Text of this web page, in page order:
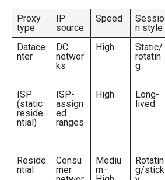
Proxy
type
IP
source
Speed
Sessio
n style
Datace
nter
DC
networ
ks
High
Static/
rotatin
g
ISP
(static
reside
ntial)
ISP-
assign
ed
ranges
High
Long-
lived
Reside
ntial
Consu
mer
Mediu
m–
Rotatin
g/stick